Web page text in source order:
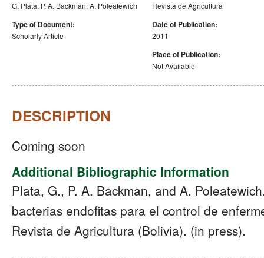
G. Plata; P. A. Backman; A. Poleatewich
Type of Document:
Scholarly Article
Revista de Agricultura
Date of Publication:
2011
Place of Publication:
Not Available
DESCRIPTION
Coming soon
Additional Bibliographic Information
Plata, G., P. A. Backman, and A.
bacterias endofitas para el control de
Revista de Agricultura (Bolivia). (in press).